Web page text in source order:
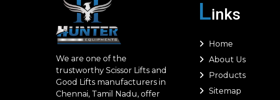
We are one of the
trustworthy Scissor Lifts and
Good Lifts manufacturers in
Chennai, Tamil Nadu, offer
Links
Home
About Us
Products
Sitemap